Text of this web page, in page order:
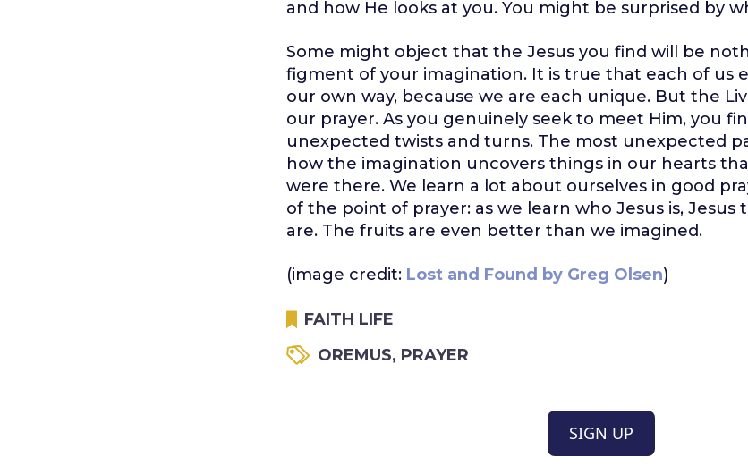
and how He looks at you. You might be surprised by
Some might object that the Jesus you find will be
figment of your imagination. It is true that each of us
our own way, because we are each unique. But the
our prayer. As you genuinely seek to meet Him, you
unexpected twists and turns. The most unexpected
how the imagination uncovers things in our hearts
were there. We learn a lot about ourselves in good
of the point of prayer: as we learn who Jesus is, Jesus
are. The fruits are even better than we imagined.
(image credit: Lost and Found by Greg Olsen)
FAITH LIFE
OREMUS, PRAYER
SIGN UP